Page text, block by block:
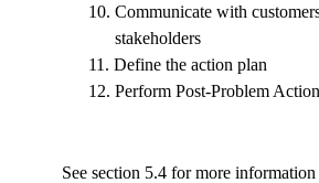
10. Communicate with
stakeholders
11. Define the action plan
12. Perform Post-Problem
See section 5.4 for more